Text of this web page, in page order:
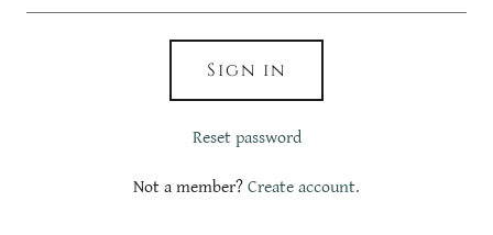
Sign in
Reset password
Not a member? Create account.